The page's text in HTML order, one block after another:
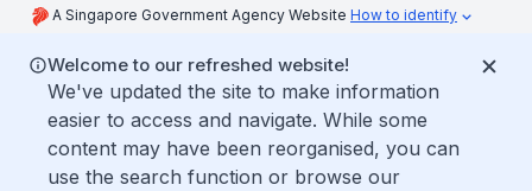
A Singapore Government Agency Website How to identify
Welcome to our refreshed website!
We've updated the site to make information
easier to access and navigate. While some
content may have been reorganised, you can
use the search function or browse our